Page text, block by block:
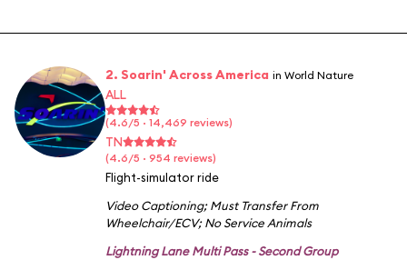
2. Soarin' Across America in World Nature
ALL
(4.6/5 · 14,469 reviews)
TN
(4.6/5 · 954 reviews)
Flight-simulator ride
Video Captioning;Must Transfer From
Wheelchair/ECV;No Service Animals
Lightning Lane Multi Pass - Second Group